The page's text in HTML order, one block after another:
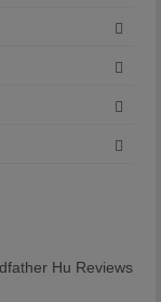
Hu Reviews